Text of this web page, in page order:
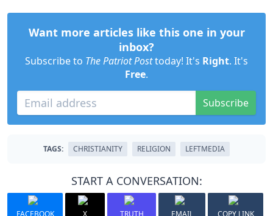
Want more articles like this one in your
inbox?
Subscribe to The Patriot Posttoday! It's Right. It's
Free.
Subscribe
TAGS: CHRISTIANITY RELIGION LEFTMEDIA
START A CONVERSATION:
FACEBOOK X TRUTH EMAIL COPY LINK